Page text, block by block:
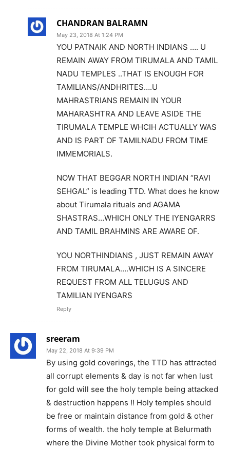
CHANDRAN BALRAMN
May 23, 2018 At 1:24 PM
YOU PATNAIK AND NORTH INDIANS …. U
REMAIN AWAY FROM TIRUMALA AND TAMIL
NADU TEMPLES ..THAT IS ENOUGH FOR
TAMILIANS/ANDHRITES….U
MAHRASTRIANS REMAIN IN YOUR
MAHARASHTRA AND LEAVE ASIDE THE
TIRUMALA TEMPLE WHCIH ACTUALLY WAS
AND IS PART OF TAMILNADU FROM TIME
IMMEMORIALS.
NOW THAT BEGGAR NORTH INDIAN “RAVI
SEHGAL” is leading TTD. What does he know
about Tirumala rituals and AGAMA
SHASTRAS…WHICH ONLY THE IYENGARRS
AND TAMIL BRAHMINS ARE AWARE OF.
YOU NORTHINDIANS , JUST REMAIN AWAY
FROM TIRUMALA….WHICH IS A SINCERE
REQUEST FROM ALL TELUGUS AND
TAMILIAN IYENGARS
Reply
sreeram
May 22, 2018 At 9:39 PM
By using gold coverings, the TTD has attracted
all corrupt elements & day is not far when lust
for gold will see the holy temple being attacked
& destruction happens !! Holy temples should
be free or maintain distance from gold & other
forms of wealth. the holy temple at Belurmath
where the Divine Mother took physical form to